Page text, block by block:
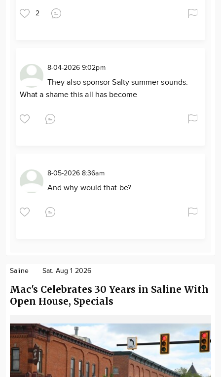
2
8-04-2026 9:02pm
They also sponsor Salty summer sounds.
What a shame this all has become
8-05-2026 8:36am
And why would that be?
Saline Sat. Aug 1 2026
Mac's Celebrates 30 Years in Saline With
Open House, Specials